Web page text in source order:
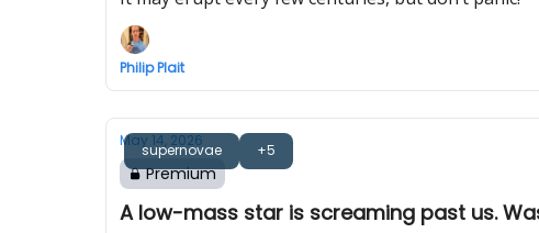
Philip Plait
supernovae +5
May 14, 2026
Premium
A low-mass star is screaming past us.